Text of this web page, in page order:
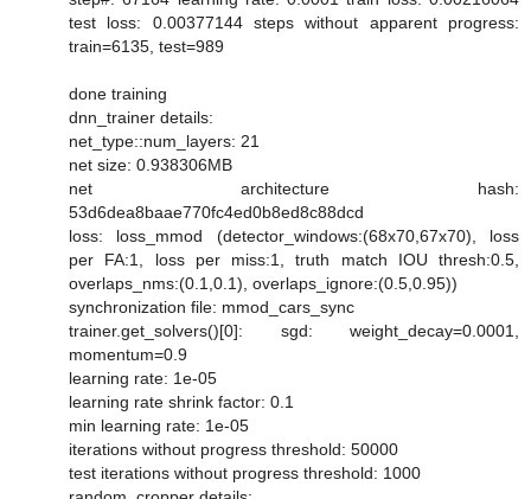
test loss: 0.00377144 steps without apparent progress:
train=6135, test=989
done training
dnn_trainer details:
net_type::num_layers: 21
net size: 0.938306MB
net architecture hash:
53d6dea8baae770fc4ed0b8ed8c88dcd
loss: loss_mmod (detector_windows:(68x70,67x70), loss
per FA:1, loss per miss:1, truth match IOU thresh:0.5,
overlaps_nms:(0.1,0.1), overlaps_ignore:(0.5,0.95))
synchronization file: mmod_cars_sync
trainer.get_solvers()[0]: sgd: weight_decay=0.0001,
momentum=0.9
learning rate: 1e-05
learning rate shrink factor: 0.1
min learning rate: 1e-05
iterations without progress threshold: 50000
test iterations without progress threshold: 1000